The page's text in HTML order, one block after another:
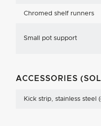
Chromed shelf runners
Small pot support
ACCESSORIES
Kick strip, stainless steel